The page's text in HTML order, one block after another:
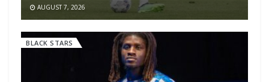
AUGUST 7, 2026
BLACK STARS